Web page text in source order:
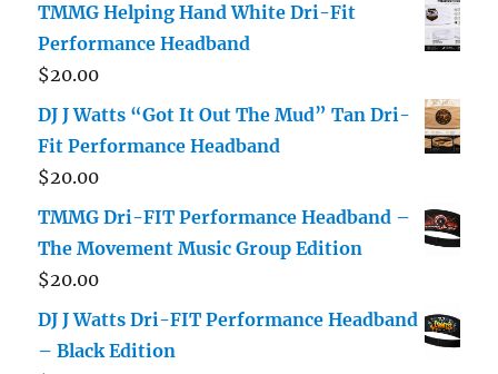
TMMG Helping Hand White Dri-Fit
Performance Headband
$20.00
DJ J Watts “Got It Out The Mud” Tan Dri-
Fit Performance Headband
$20.00
TMMG Dri-FIT Performance Headband –
The Movement Music Group Edition
$20.00
DJ J Watts Dri-FIT Performance Headband
– Black Edition